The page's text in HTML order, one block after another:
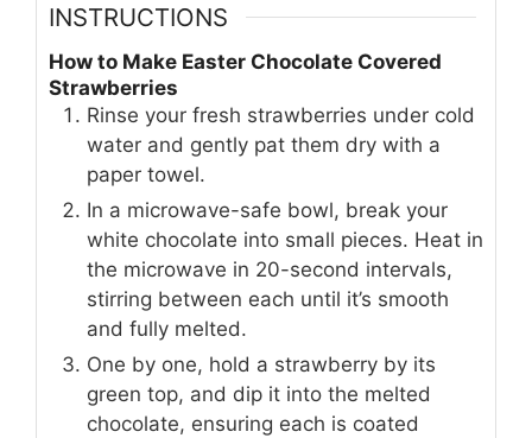
INSTRUCTIONS
How to Make Easter Chocolate Covered
Strawberries
Rinse your fresh strawberries under cold
water and gently pat them dry with a
paper towel.
In a microwave-safe bowl, break your
white chocolate into small pieces. Heat in
the microwave in 20-second intervals,
stirring between each until it’s smooth
and fully melted.
One by one, hold a strawberry by its
green top, and dip it into the melted
chocolate, ensuring each is coated